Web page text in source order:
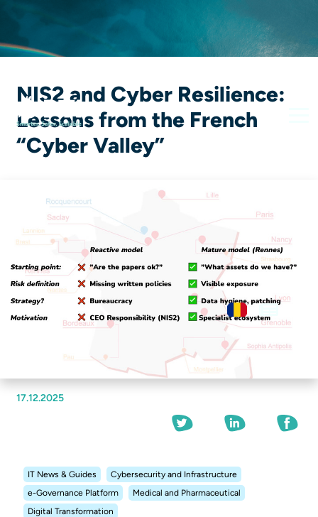
NIS2 and Cyber Resilience:
Lessons from the French
“Cyber ​​Valley”
17.12.2025
IT News & Guides
Cybersecurity and Infrastructure
e-Governance Platform
Medical and Pharmaceutical
Digital Transformation